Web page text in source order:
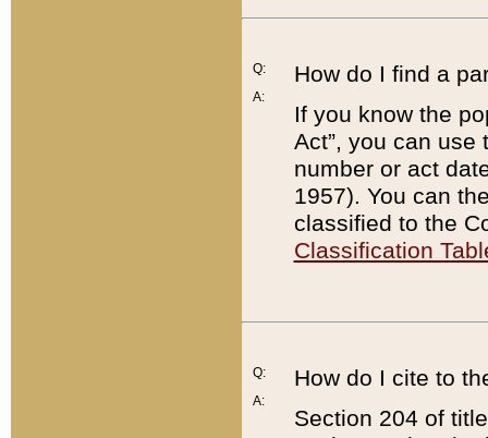
Q:
A:
How do I find a
If you know the
Act”, you can use
number or act
1957). You can
classified to the
Classification
Q:
A:
How do I cite to
Section 204 of